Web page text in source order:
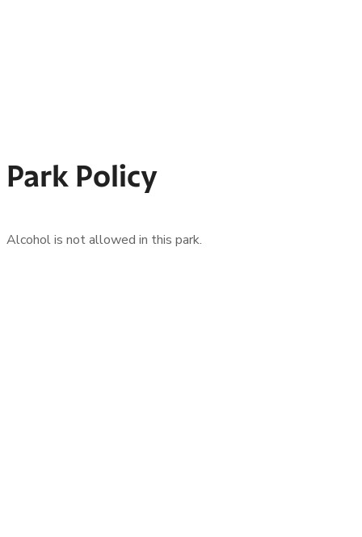
Park Policy
Alcohol is not allowed in this park.